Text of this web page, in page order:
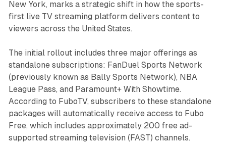
New York, marks a strategic shift in how the sports-
first live TV streaming platform delivers content to
viewers across the United States.
The initial rollout includes three major offerings as
standalone subscriptions: FanDuel Sports Network
(previously known as Bally Sports Network), NBA
League Pass, and Paramount+ With Showtime.
According to FuboTV, subscribers to these standalone
packages will automatically receive access to Fubo
Free, which includes approximately 200 free ad-
supported streaming television (FAST) channels.